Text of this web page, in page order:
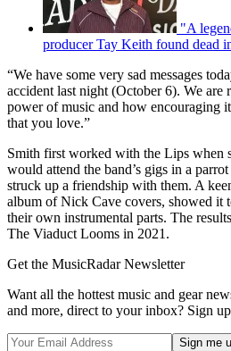
"A
producer Tay Keith found dead
“We have some very sad messages
accident last night (October 6). We are
power of music and how encouraging
that you love.”
Smith first worked with the Lips when
would attend the band’s gigs in a
struck up a friendship with them. A
album of Nick Cave covers, showed it
their own instrumental parts. The
The Viaduct Looms in 2021.
Get the MusicRadar Newsletter
Want all the hottest music and gear
and more, direct to your inbox? Sign